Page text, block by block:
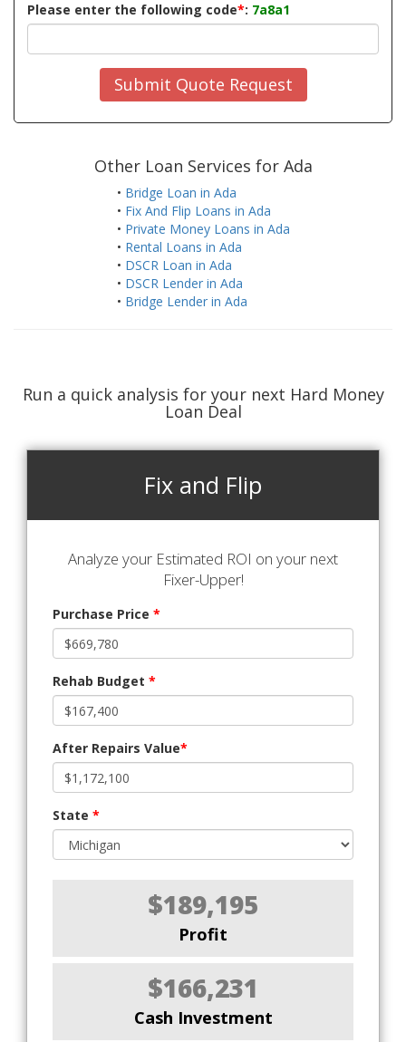
Please enter the following code*: 7a8a1
Submit Quote Request
Other Loan Services for Ada
• Bridge Loan in Ada
• Fix And Flip Loans in Ada
• Private Money Loans in Ada
• Rental Loans in Ada
• DSCR Loan in Ada
• DSCR Lender in Ada
• Bridge Lender in Ada
Run a quick analysis for your next Hard Money
Loan Deal
Fix and Flip
Analyze your Estimated ROI on your next
Fixer-Upper!
Purchase Price *
Rehab Budget *
After Repairs Value*
State *
$189,195
Profit
$166,231
Cash Investment